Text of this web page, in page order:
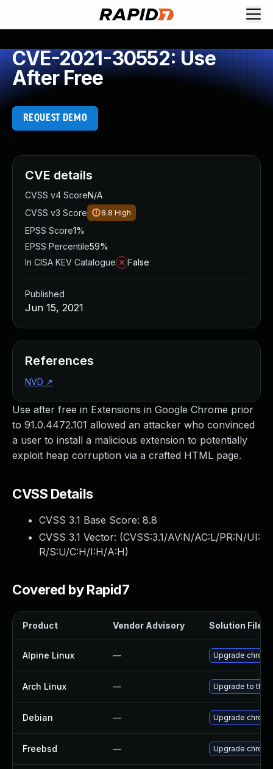
CVE-2021-30552: Use
After Free
REQUEST DEMO
Use after free in Extensions in Google Chrome prior
to 91.0.4472.101 allowed an attacker who convinced
a user to install a malicious extension to potentially
exploit heap corruption via a crafted HTML page.
CVSS Details
CVSS 3.1 Base Score: 8.8
CVSS 3.1 Vector: (CVSS:3.1/AV:N/AC:L/PR:N/UI:
R/S:U/C:H/I:H/A:H)
Covered by Rapid7
Product Vendor Advisory Solution File
Alpine Linux — Upgrade
Arch Linux — Upgrade to the
Debian — Upgrade
Freebsd — Upgrade
CVE details
CVSS v4 ScoreN/A
CVSS v3 Score
8.8 High
EPSS Score1%
EPSS Percentile59%
In CISA KEV Catalogue
False
Published
Jun 15, 2021
References
NVD ↗